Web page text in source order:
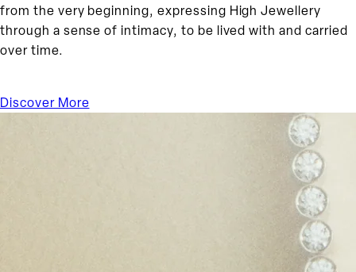
from the very beginning, expressing High Jewellery
through a sense of intimacy, to be lived with and carried
over time.
Discover More